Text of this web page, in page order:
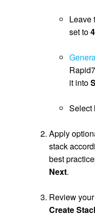
Leave
set to
it into
Select
Apply
stack
best
Next.
Review
Create